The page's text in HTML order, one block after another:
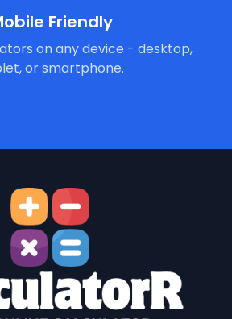
Friendly
on any device - desktop,
or smartphone.